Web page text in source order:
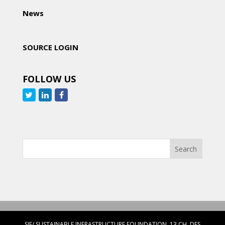
News
SOURCE LOGIN
FOLLOW US